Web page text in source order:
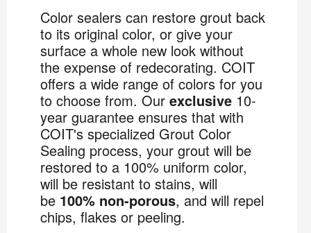
Color sealers can restore grout back
to its original color, or give your
surface a whole new look without
the expense of redecorating. COIT
offers a wide range of colors for you
to choose from. Our exclusive 10-
year guarantee ensures that with
COIT's specialized Grout Color
Sealing process, your grout will be
restored to a 100% uniform color,
will be resistant to stains, will
be 100% non-porous, and will repel
chips, flakes or peeling.